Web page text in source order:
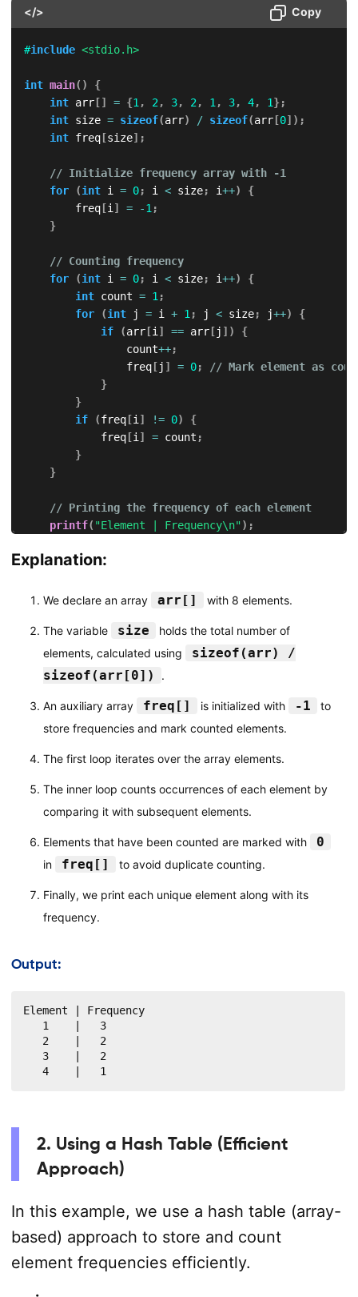
</> Copy
#include <stdio.h>
int main( )
{
int arr[] = {1 , 2 , 3, 2 , 1 , 3, 4, 1};
int size = sizeof(arr) / sizeof(arr[0] ) ;
int freq[size] ;
// Initialize frequency array with -1
for
(int i = 0; i < size; i++)
{
        freq
[i ] = -1 ;
}
// Counting frequency
for
(int i = 0; i < size; i++)
{
int count = 1 ;
for
(int j = i + 1 ; j < size; j++)
{
if
(arr[i ] == arr[j ] )
{
                count
++;
                freq
[j ] = 0;
// Mark element as
}
}
if
(freq[i ] != 0)
{
            freq
[i ] = count ;
}
}
// Printing the frequency of each element
printf( "Element | Frequency\n") ;
if (freq
}
return 0;
Explanation:
We declare an array arr[] with 8 elements.
The variable size
holds the total number of
elements, calculated using
sizeof(arr) /
sizeof(arr[0])
.
An auxiliary array freq[] is initialized with -1
to
store frequencies and mark counted elements.
The first loop iterates over the array elements.
The inner loop counts occurrences of each element by
comparing it with subsequent elements.
Elements that have been counted are marked with 0
in freq[] to avoid duplicate counting.
Finally, we print each unique element along with its
frequency.
Output:
Element | Frequency
   1    |   3
   2    |   2
   3    |   2
   4    |   1
2. Using a Hash Table (Efficient
Approach)
In this example, we use a hash table (array-
based) approach to store and count
element frequencies efficiently.